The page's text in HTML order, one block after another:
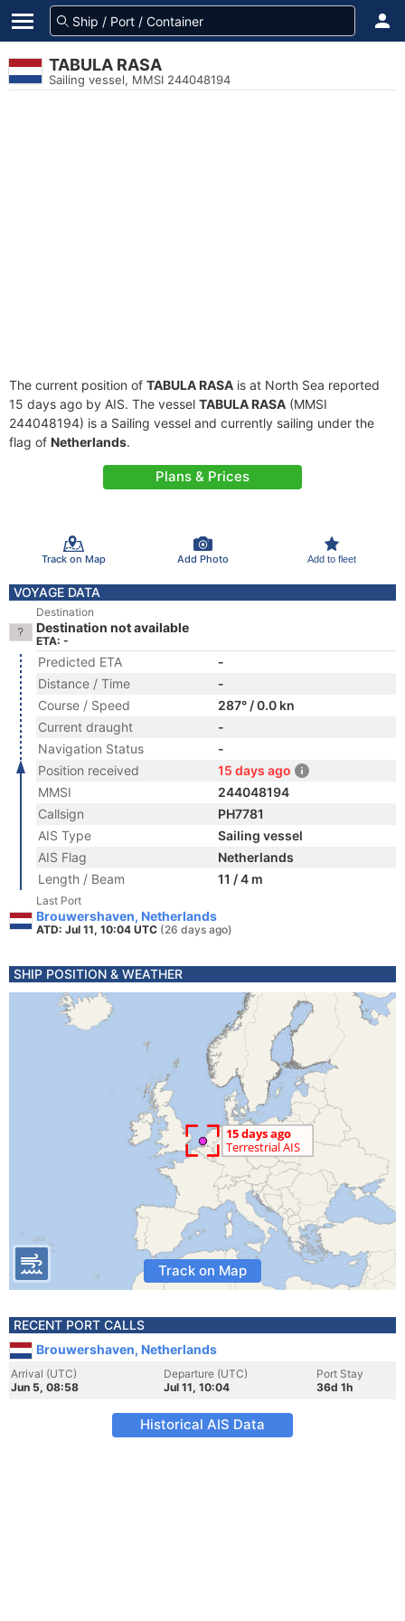
TABULA RASA
Sailing vessel, MMSI 244048194
The current position of TABULA RASA is at North Sea reported
15 days ago by AIS. The vessel TABULA RASA (MMSI
244048194) is a Sailing vessel and currently sailing under the
flag of Netherlands.
Plans & Prices
Track on Map Add Photo Add to fleet
VOYAGE DATA
Destination
Destination not available
ETA: -
Predicted ETA
-
Distance / Time
-
Course / Speed
287° / 0.0 kn
Current draught
-
Navigation Status
-
Position received
15 days ago
MMSI
244048194
Callsign
PH7781
AIS Type
Sailing vessel
AIS Flag
Netherlands
Length / Beam
11 / 4 m
Last Port
Brouwershaven, Netherlands
ATD: Jul 11, 10:04 UTC (26 days ago)
SHIP POSITION & WEATHER
Track on Map
RECENT PORT CALLS
Brouwershaven, Netherlands
Arrival (UTC)
Jun 5, 08:58
Departure (UTC)
Jul 11, 10:04
Port Stay
36d 1h
Historical AIS Data